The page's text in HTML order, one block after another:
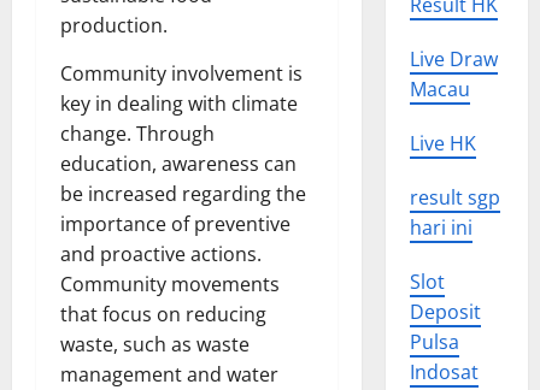
production.
Community involvement is
key in dealing with climate
change. Through
education, awareness can
be increased regarding the
importance of preventive
and proactive actions.
Community movements
that focus on reducing
waste, such as waste
management and water
Live Draw
Macau
Live HK
result sgp
hari ini
Slot
Deposit
Pulsa
Indosat